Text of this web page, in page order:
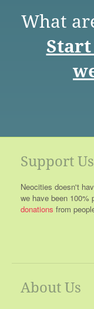
What
Support Us
Neocities doesn't
we have been 100%
donations from
About Us